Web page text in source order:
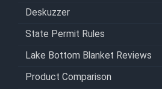
Deskuzzer
State Permit Rules
Lake Bottom Blanket Reviews
Product Comparison